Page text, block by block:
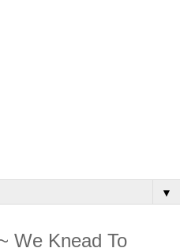
▼
We Knead To